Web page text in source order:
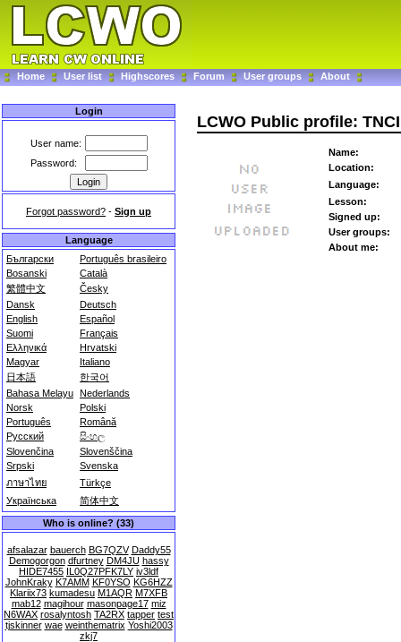
Home User list Highscores Forum User groups About
Login
User name:
Password:
Forgot password? - Sign up
Language
Български
Português brasileiro
Bosanski
Català
繁體中文
Česky
Dansk
Deutsch
English
Español
Suomi
Français
Ελληνικά
Hrvatski
Magyar
Italiano
日本語
한국어
Bahasa Melayu Nederlands
Norsk
Polski
Português
Română
Русский
සිංහල
Slovenčina
Slovenščina
Srpski
Svenska
ภาษาไทย
Türkçe
Українська
简体中文
Who is online? (33)
afsalazar bauerch BG7QZV Daddy55
Demogorgon dfurtney DM4JU hassy
HIDE7455 IL0Q27PFK7LY iv3ldf
JohnKraky K7AMM KF0YSO KG6HZZ
Klariix73 kumadesu M1AQR M7XFB
mab12 magihour masonpage17 miz
N6WAX rosalyntosh TA2RX tapper test
tjskinner wae weinthematrix Yoshi2003
zkj7
LCWO Public profile:
Name:
Location:
Language:
Lesson:
Signed up:
User groups:
About me: